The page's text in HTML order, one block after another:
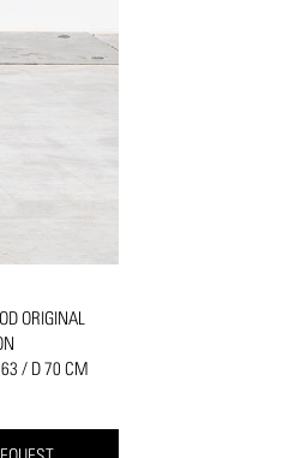
ORIGINAL
/ D 70 CM